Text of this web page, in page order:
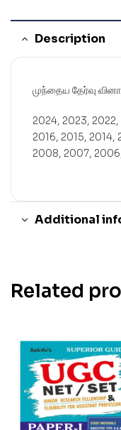
Description
முந்தைய தேர்வு
2024, 2023, 2022,
2016, 2015, 2014,
2008, 2007,
Additional
Related